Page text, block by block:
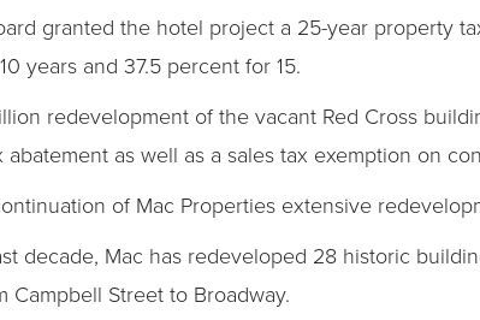
granted the hotel project a 25-year property
years and 37.5 percent for 15.
redevelopment of the vacant Red Cross
abatement as well as a sales tax exemption on
of Mac Properties extensive
decade, Mac has redeveloped 28 historic
Campbell Street to Broadway.